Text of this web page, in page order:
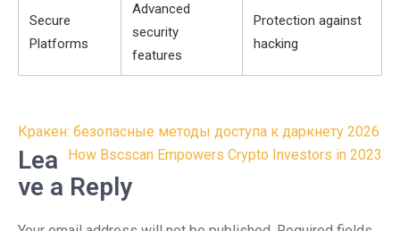
Secure
Platforms
Advanced
security
features
Protection against
hacking
Post
navigation
Кракен: безопасные методы доступа к даркнету 2026
How Bscscan Empowers Crypto Investors in 2023
Lea
ve a Reply